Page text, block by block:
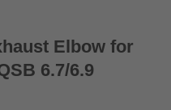
Elbow for
6.7/6.9